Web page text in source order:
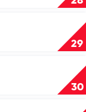
29
30